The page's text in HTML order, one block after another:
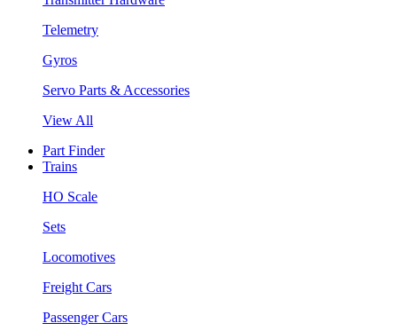
Telemetry
Gyros
Servo Parts & Accessories
View All
Part Finder
Trains
HO Scale
Sets
Locomotives
Freight Cars
Passenger Cars